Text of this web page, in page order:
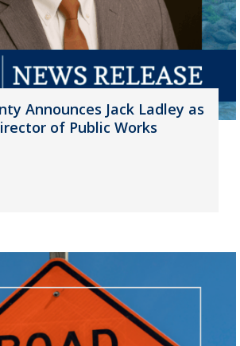
Announces Jack Ladley as
of Public Works